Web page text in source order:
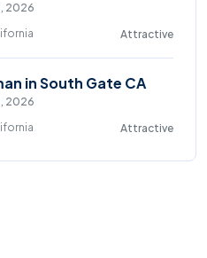
2026
Attractive
in South Gate CA
2026
Attractive